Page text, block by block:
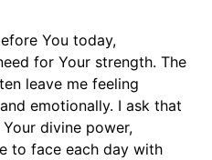
You today,
for Your strength. The
leave me feeling
emotionally. I ask that
divine power,
to face each day with